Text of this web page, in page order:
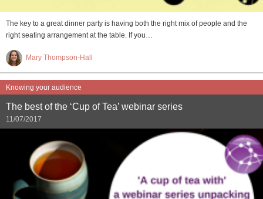
The key to a great dinner party is having both the right mix of people and the
right seating arrangement at the table. If you…
Mary Thompson-Hall
Knowing your audience
The best of the ‘Cup of Tea’ webinar series
11/07/2017